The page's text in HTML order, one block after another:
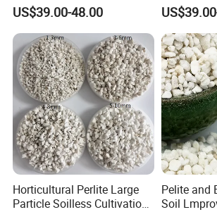
• Light weight Expanded Perlite does not
systems, making it ideal for growing delicate
lettuce.
Materials
US$39.00-48.00
Materials
Horticultural Perlite Large
Particle Soilless Cultivation
Pelite and
Soil